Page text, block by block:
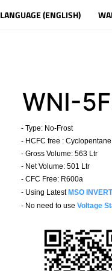
LANGUAGE (ENGLISH)
WNI-
- Type: No-Frost
- HCFC free : Cyclopentane
- Gross Volume: 563 Ltr
- Net Volume: 501 Ltr
- CFC Free: R600a
- Using Latest MSO
- No need to use Voltage